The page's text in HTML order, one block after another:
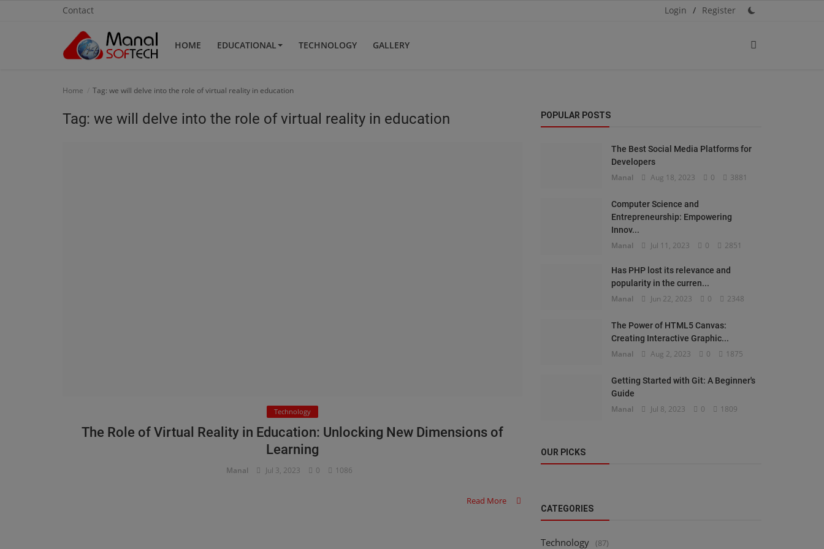
Contact Login / Register
HOME EDUCATIONAL TECHNOLOGY GALLERY
Home Tag: we will delve into the role of virtual reality in education
Tag: we will delve into the role of virtual reality in education
Technology
The Role of Virtual Reality in Education: Unlocking New Dimensions of
Learning
Manal Jul 3, 2023 0 1086
Read More
POPULAR POSTS
The Best Social Media Platforms for
Developers
Manal Aug 18, 2023 0 3881
Computer Science and
Entrepreneurship: Empowering
Innov...
Manal Jul 11, 2023 0 2851
Has PHP lost its relevance and
popularity in the curren...
Manal Jun 22, 2023 0 2348
The Power of HTML5 Canvas:
Creating Interactive Graphic...
Manal Aug 2, 2023 0 1875
Getting Started with Git: A Beginner's
Guide
Manal Jul 8, 2023 0 1809
OUR PICKS
CATEGORIES
Technology (87)